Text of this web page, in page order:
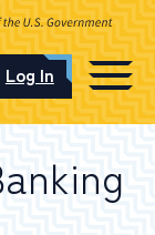
Log In